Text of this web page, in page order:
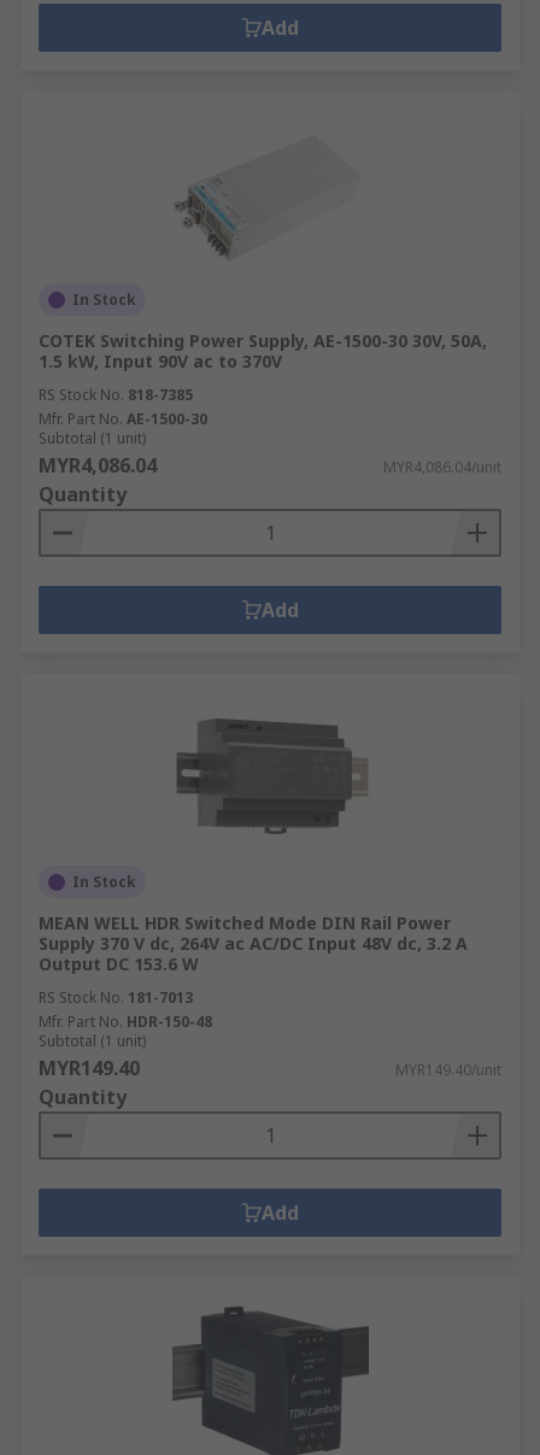
Add
In Stock
COTEK Switching Power Supply, AE-1500-30 30V, 50A,
1.5 kW, Input 90V ac to 370V
RS Stock No. 818-7385
Mfr. Part No. AE-1500-30
Subtotal (1 unit)
MYR4,086.04 MYR4,086.04/unit
Quantity
Add
In Stock
MEAN WELL HDR Switched Mode DIN Rail Power
Supply 370 V dc, 264V ac AC/DC Input 48V dc, 3.2 A
Output DC 153.6 W
RS Stock No. 181-7013
Mfr. Part No. HDR-150-48
Subtotal (1 unit)
MYR149.40 MYR149.40/unit
Quantity
Add